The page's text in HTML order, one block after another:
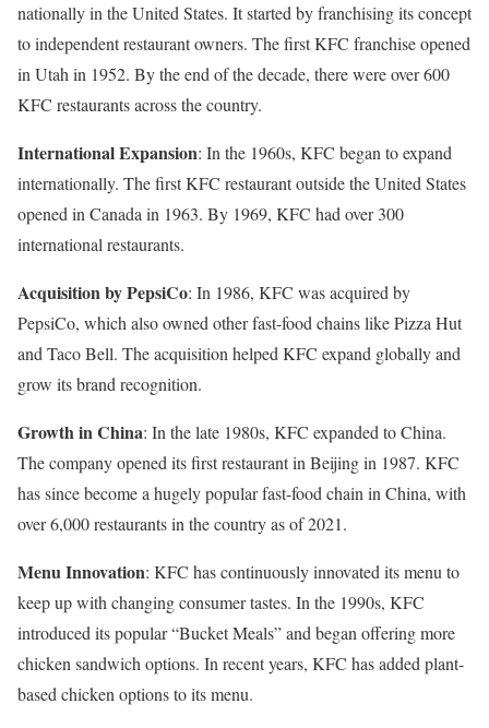
nationally in the United States. It started by franchising its concept
to independent restaurant owners. The first KFC franchise opened
in Utah in 1952. By the end of the decade, there were over 600
KFC restaurants across the country.
International Expansion: In the 1960s, KFC began to expand
internationally. The first KFC restaurant outside the United States
opened in Canada in 1963. By 1969, KFC had over 300
international restaurants.
Acquisition by PepsiCo: In 1986, KFC was acquired by
PepsiCo, which also owned other fast-food chains like Pizza Hut
and Taco Bell. The acquisition helped KFC expand globally and
grow its brand recognition.
Growth in China: In the late 1980s, KFC expanded to China.
The company opened its first restaurant in Beijing in 1987. KFC
has since become a hugely popular fast-food chain in China, with
over 6,000 restaurants in the country as of 2021.
Menu Innovation: KFC has continuously innovated its menu to
keep up with changing consumer tastes. In the 1990s, KFC
introduced its popular “Bucket Meals” and began offering more
chicken sandwich options. In recent years, KFC has added plant-
based chicken options to its menu.